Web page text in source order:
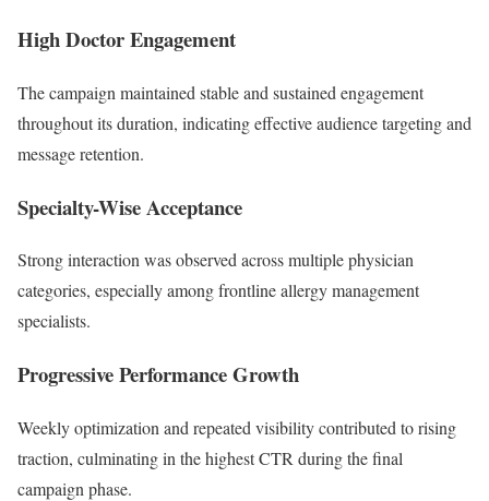
High Doctor Engagement
The campaign maintained stable and sustained engagement
throughout its duration, indicating effective audience targeting and
message retention.
Specialty-Wise Acceptance
Strong interaction was observed across multiple physician
categories, especially among frontline allergy management
specialists.
Progressive Performance Growth
Weekly optimization and repeated visibility contributed to rising
traction, culminating in the highest CTR during the final
campaign phase.